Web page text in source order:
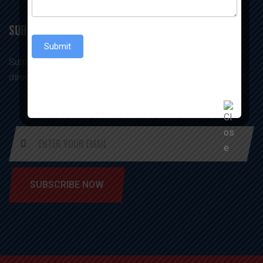
SUBSCRIBE US
Subscribe us & receive our office & update in your inbox
directly
SUBSCRIBE NOW
Submit